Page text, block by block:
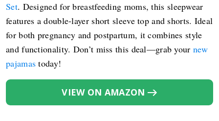
Set. Designed for breastfeeding moms, this sleepwear
features a double-layer short sleeve top and shorts. Ideal
for both pregnancy and postpartum, it combines style
and functionality. Don’t miss this deal—grab your new
pajamas today!
VIEW ON AMAZON